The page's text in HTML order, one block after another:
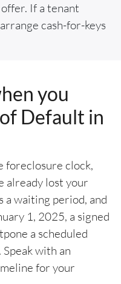
If a tenant
cash-for-keys
you
Default in
foreclosure clock,
already lost your
a waiting period, and
1, 2025, a signed
a scheduled
with an
for your